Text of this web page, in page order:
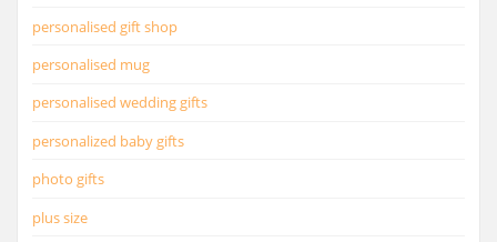
personalised gift shop
personalised mug
personalised wedding gifts
personalized baby gifts
photo gifts
plus size